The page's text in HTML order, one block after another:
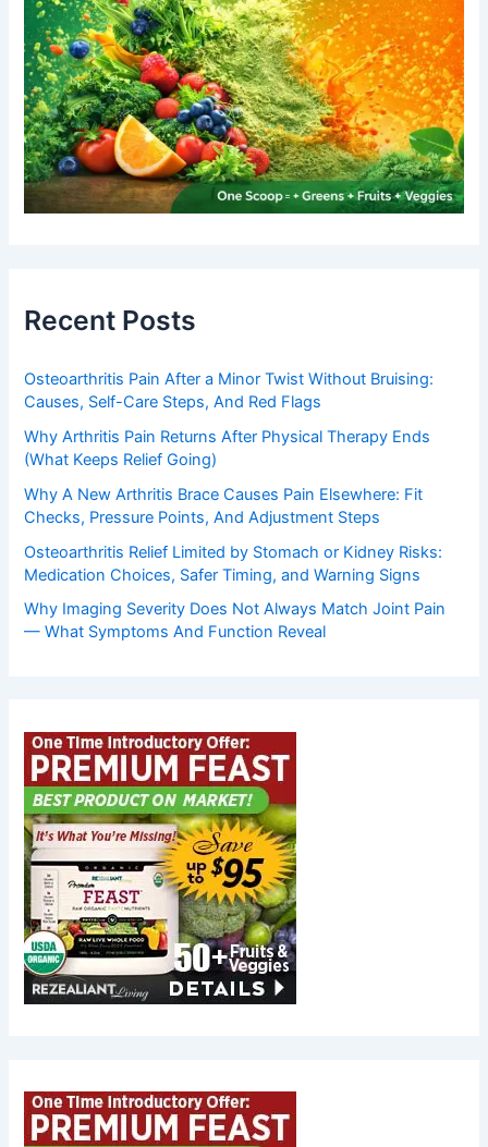
Recent Posts
Osteoarthritis Pain After a Minor Twist Without Bruising:
Causes, Self-Care Steps, And Red Flags
Why Arthritis Pain Returns After Physical Therapy Ends
(What Keeps Relief Going)
Why A New Arthritis Brace Causes Pain Elsewhere: Fit
Checks, Pressure Points, And Adjustment Steps
Osteoarthritis Relief Limited by Stomach or Kidney Risks:
Medication Choices, Safer Timing, and Warning Signs
Why Imaging Severity Does Not Always Match Joint Pain
— What Symptoms And Function Reveal